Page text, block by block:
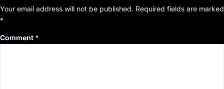
Your email address will not be published. Required fields are marked
*
Comment *